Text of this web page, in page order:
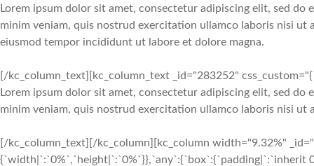
Lorem ipsum dolor sit amet, consectetur adipiscing elit, sed
minim veniam, quis nostrud exercitation ullamco laboris nisi ut
eiusmod tempor incididunt ut labore et dolore magna.
[/kc_column_text][kc_column_text _id="283252"
Lorem ipsum dolor sit amet, consectetur adipiscing elit, sed
minim veniam, quis nostrud exercitation ullamco laboris nisi ut
[/kc_column_text][/kc_column][kc_column width="9.32%"